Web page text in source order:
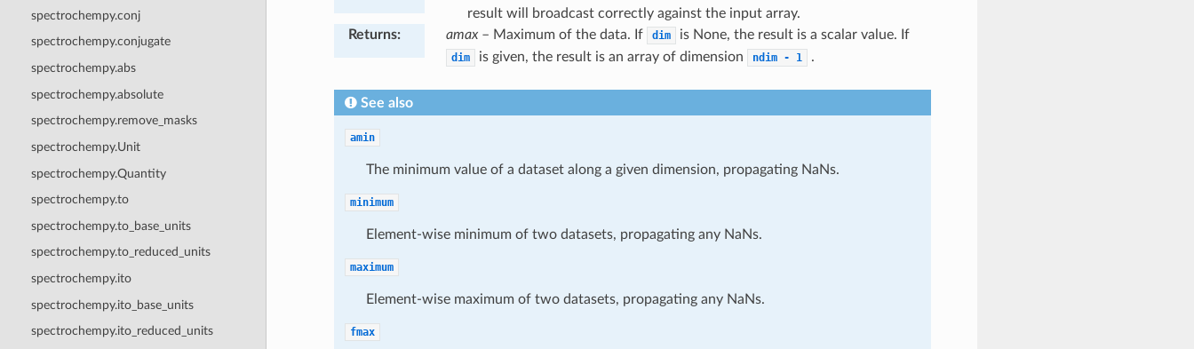
spectrochempy.conj
spectrochempy.conjugate
spectrochempy.abs
spectrochempy.absolute
spectrochempy.remove_masks
spectrochempy.Unit
spectrochempy.Quantity
spectrochempy.to
spectrochempy.to_base_units
spectrochempy.to_reduced_units
spectrochempy.ito
spectrochempy.ito_base_units
spectrochempy.ito_reduced_units
result will broadcast correctly against the input array.
Returns: amax– Maximum of the data. If dim is None, the result is a scalar value. If
dim is given, the result is an array of dimension ndim - 1 .
See also
amin
The minimum value of a dataset along a given dimension, propagating NaNs.
minimum
Element-wise minimum of two datasets, propagating any NaNs.
maximum
Element-wise maximum of two datasets, propagating any NaNs.
fmax